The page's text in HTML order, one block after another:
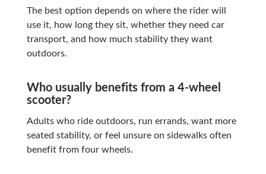
The best option depends on where the rider will
use it, how long they sit, whether they need car
transport, and how much stability they want
outdoors.
Who usually benefits from a 4-wheel
scooter?
Adults who ride outdoors, run errands, want more
seated stability, or feel unsure on sidewalks often
benefit from four wheels.